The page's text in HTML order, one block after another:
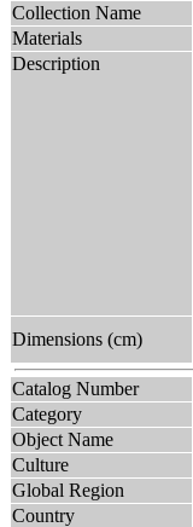
Collection Name
Materials
Description
Dimensions (cm)
Catalog Number
Category
Object Name
Culture
Global Region
Country